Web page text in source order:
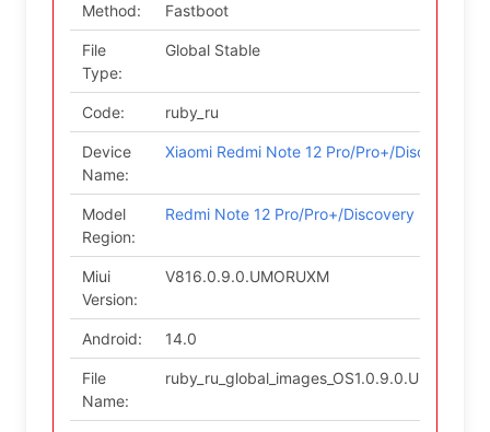
Method: Fastboot
File
Type:
Global Stable
Code: ruby_ru
Device
Name:
Xiaomi Redmi Note 12 Pro/Pro+/Discovery
Model
Region:
Redmi Note 12 Pro/Pro+/Discovery (Russian)
Miui
Version:
V816.0.9.0.UMORUXM
Android: 14.0
File
Name: